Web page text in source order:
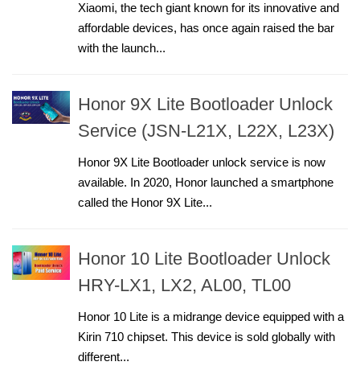
Xiaomi, the tech giant known for its innovative and
affordable devices, has once again raised the bar
with the launch...
Honor 9X Lite Bootloader Unlock
Service (JSN-L21X, L22X, L23X)
Honor 9X Lite Bootloader unlock service is now
available. In 2020, Honor launched a smartphone
called the Honor 9X Lite...
Honor 10 Lite Bootloader Unlock
HRY-LX1, LX2, AL00, TL00
Honor 10 Lite is a midrange device equipped with a
Kirin 710 chipset. This device is sold globally with
different...